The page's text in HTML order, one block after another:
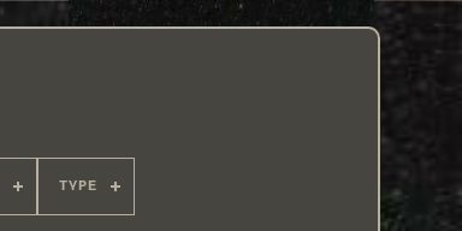
TYPE